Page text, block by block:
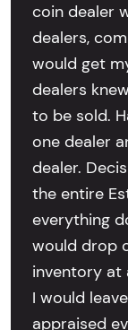
coin dealer
dealers,
would get
dealers
to be sold.
one dealer
dealer.
the entire
everything
would drop
inventory at
I would
appraised